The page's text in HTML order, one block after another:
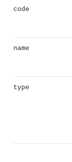
code
name
type